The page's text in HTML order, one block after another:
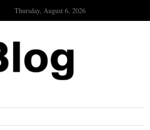
Thursday, August 6, 2026